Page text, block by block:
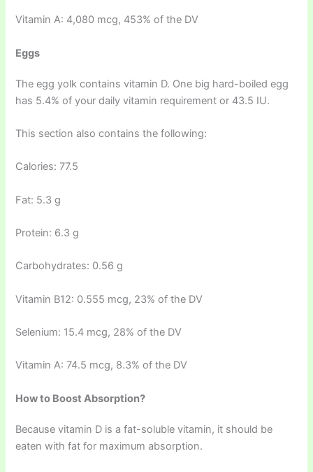
Vitamin A: 4,080 mcg, 453% of the DV
Eggs
The egg yolk contains vitamin D. One big hard-boiled egg
has 5.4% of your daily vitamin requirement or 43.5 IU.
This section also contains the following:
Calories: 77.5
Fat: 5.3 g
Protein: 6.3 g
Carbohydrates: 0.56 g
Vitamin B12: 0.555 mcg, 23% of the DV
Selenium: 15.4 mcg, 28% of the DV
Vitamin A: 74.5 mcg, 8.3% of the DV
How to Boost Absorption?
Because vitamin D is a fat-soluble vitamin, it should be
eaten with fat for maximum absorption.